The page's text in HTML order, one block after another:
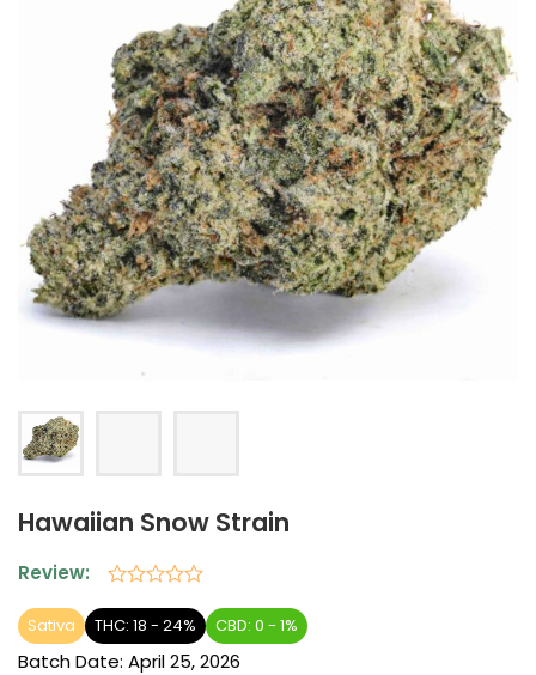
Hawaiian Snow Strain
Review:
0
out
of
Sativa THC: 18 - 24% CBD: 0 - 1%
Batch Date: April 25, 2026